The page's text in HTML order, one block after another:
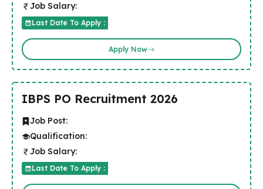
Job Salary:
Last Date To Apply :
Apply Now
IBPS PO Recruitment 2026
Job Post:
Qualification:
Job Salary:
Last Date To Apply :